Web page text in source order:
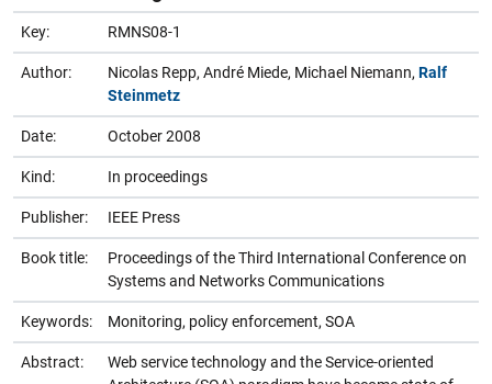
Key: RMNS08-1
Author: Nicolas Repp, André Miede, Michael Niemann, Ralf
Steinmetz
Date: October 2008
Kind: In proceedings
Publisher: IEEE Press
Book title:
Proceedings of the Third International Conference on
Systems and Networks Communications
Keywords: Monitoring, policy enforcement, SOA
Abstract:
Web service technology and the Service-oriented